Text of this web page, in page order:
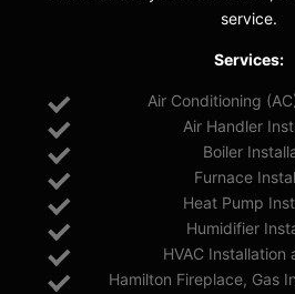
service.
Services:
Air Conditioning
Air Handler
Boiler
Furnace
Heat Pump
Humidifier
HVAC Installation
Hamilton Fireplace, Gas